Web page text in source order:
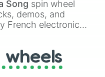
Green), and
to neutral shades
#B76E79(Rose
Song spin wheel
demos, and
French electronic
, as well as the
wheels